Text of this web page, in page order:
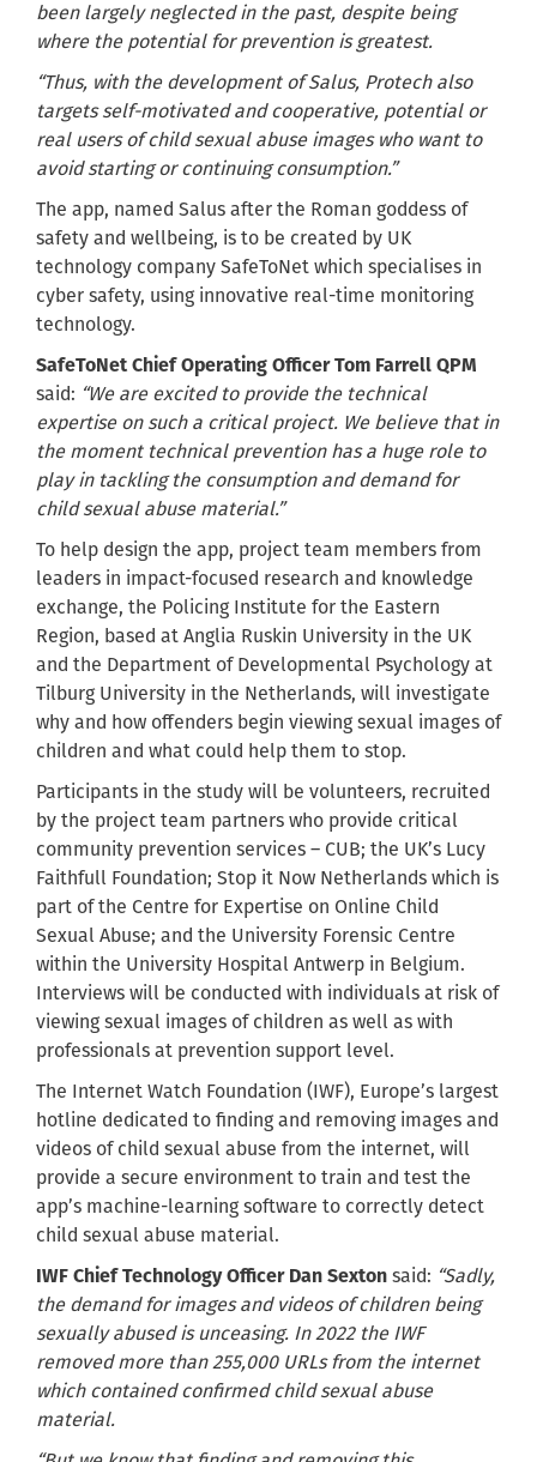
been largely neglected in the past, despite being
where the potential for prevention is greatest.
“Thus, with the development of Salus, Protech also
targets self-motivated and cooperative, potential or
real users of child sexual abuse images who want to
avoid starting or continuing consumption.”
The app, named Salus after the Roman goddess of
safety and wellbeing, is to be created by UK
technology company SafeToNet which specialises in
cyber safety, using innovative real-time monitoring
technology.
SafeToNet Chief Operating Officer Tom Farrell QPM
said: “We are excited to provide the technical
expertise on such a critical project. We believe that in
the moment technical prevention has a huge role to
play in tackling the consumption and demand for
child sexual abuse material.”
To help design the app, project team members from
leaders in impact-focused research and knowledge
exchange, the Policing Institute for the Eastern
Region, based at Anglia Ruskin University in the UK
and the Department of Developmental Psychology at
Tilburg University in the Netherlands, will investigate
why and how offenders begin viewing sexual images of
children and what could help them to stop.
Participants in the study will be volunteers, recruited
by the project team partners who provide critical
community prevention services – CUB; the UK’s Lucy
Faithfull Foundation; Stop it Now Netherlands which is
part of the Centre for Expertise on Online Child
Sexual Abuse; and the University Forensic Centre
within the University Hospital Antwerp in Belgium.
Interviews will be conducted with individuals at risk of
viewing sexual images of children as well as with
professionals at prevention support level.
The Internet Watch Foundation (IWF), Europe’s largest
hotline dedicated to finding and removing images and
videos of child sexual abuse from the internet, will
provide a secure environment to train and test the
app’s machine-learning software to correctly detect
child sexual abuse material.
IWF Chief Technology Officer Dan Sexton said: “Sadly,
the demand for images and videos of children being
sexually abused is unceasing. In 2022 the IWF
removed more than 255,000 URLs from the internet
which contained confirmed child sexual abuse
material.